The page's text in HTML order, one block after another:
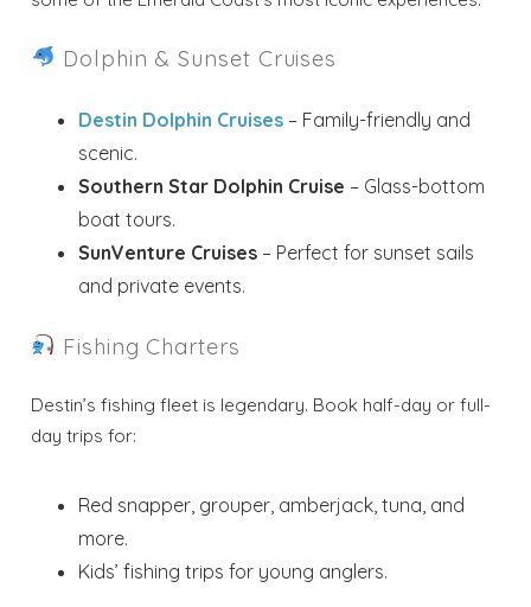
Dolphin & Sunset Cruises
Destin Dolphin Cruises – Family-friendly and
scenic.
Southern Star Dolphin Cruise – Glass-bottom
boat tours.
SunVenture Cruises – Perfect for sunset sails
and private events.
Fishing Charters
Destin’s fishing fleet is legendary. Book half-day or full-
day trips for:
Red snapper, grouper, amberjack, tuna, and
more.
Kids’ fishing trips for young anglers.